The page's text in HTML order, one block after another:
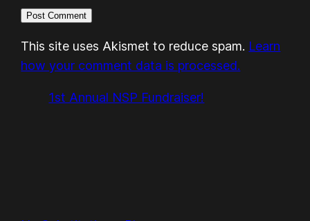
This site uses Akismet to reduce spam. Learn
how your comment data is processed.
1st Annual NSP Fundraiser!